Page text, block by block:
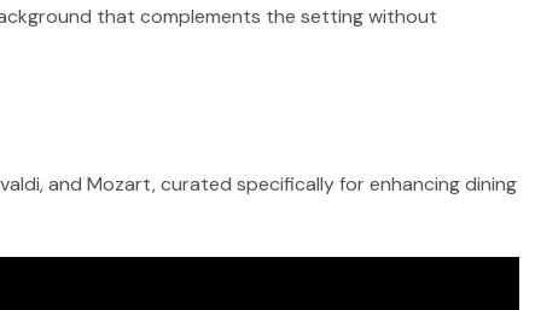
that complements the setting without
and Mozart, curated specifically for enhancing dining